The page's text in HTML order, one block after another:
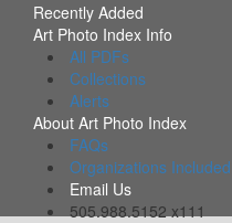
Recently Added
Art Photo Index Info
All PDFs
Collections
Alerts
About Art Photo Index
FAQs
Organizations Included
Email Us
505.988.5152 x111